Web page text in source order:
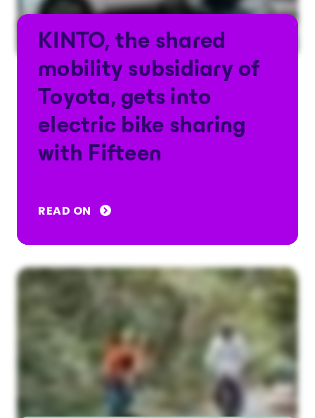
KINTO, the shared
mobility subsidiary of
Toyota, gets into
electric bike sharing
with Fifteen
READ ON